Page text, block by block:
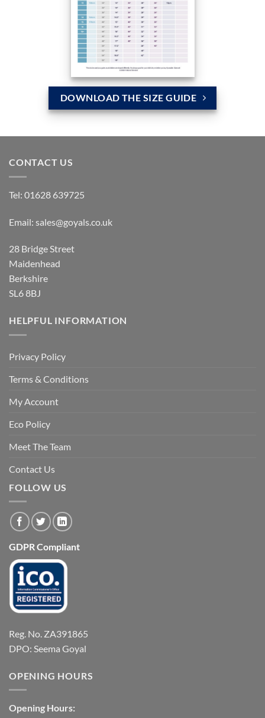
DOWNLOAD THE SIZE GUIDE
CONTACT US
Tel: 01628 639725
Email: sales@goyals.co.uk
28 Bridge Street
Maidenhead
Berkshire
SL6 8BJ
HELPFUL INFORMATION
Privacy Policy
Terms & Conditions
My Account
Eco Policy
Meet The Team
Contact Us
FOLLOW US
GDPR Compliant
Reg. No. ZA391865
DPO: Seema Goyal
OPENING HOURS
Opening Hours: